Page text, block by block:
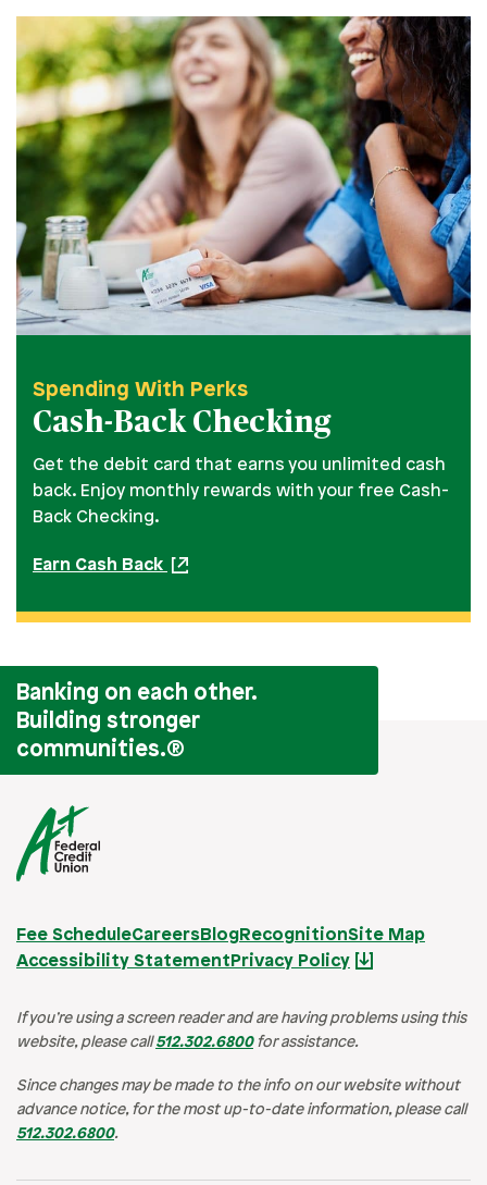
Spending With Perks
Cash-Back Checking
Get the debit card that earns you unlimited cash
back. Enjoy monthly rewards with your free Cash-
Back Checking.
Earn Cash Back
Banking on each other.
Building stronger
communities.®
Fee ScheduleCareersBlogRecognitionSite Map
Accessibility Statement Privacy Policy
If you’re using a screen reader and are having problems using this
website, please call512.302.6800for assistance.
Since changes may be made to the info on our website without
advance notice, for the most up-to-date information, please call
512.302.6800.